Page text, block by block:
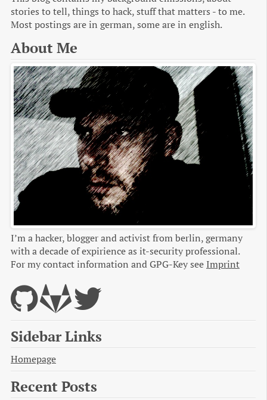
stories to tell, things to hack, stuff that matters - to me.
Most postings are in german, some are in english.
About Me
I’m a hacker, blogger and activist from berlin, germany
with a decade of expirience as it-security professional.
For my contact information and GPG-Key see Imprint
Sidebar Links
Homepage
Recent Posts